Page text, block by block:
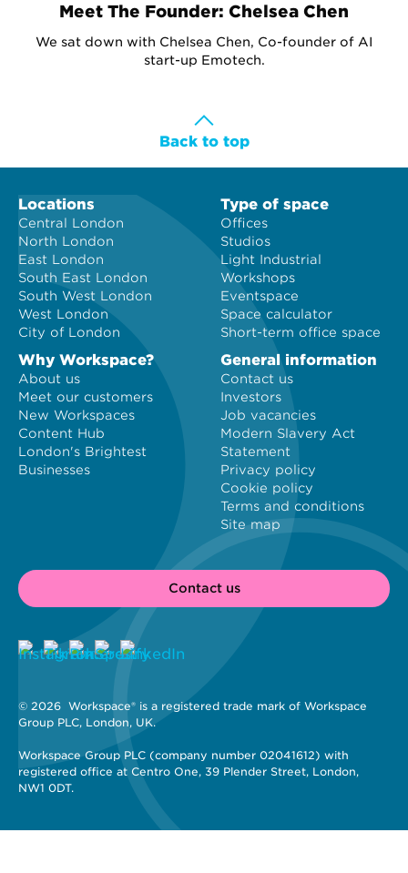
Meet The Founder: Chelsea Chen
We sat down with Chelsea Chen, Co-founder of AI
start-up Emotech.
Back to top
Locations
Central London
North London
East London
South East London
South West London
West London
City of London
Type of space
Offices
Studios
Light Industrial
Workshops
Eventspace
Space calculator
Short-term office space
Why Workspace?
About us
Meet our customers
New Workspaces
Content Hub
London's Brightest
Businesses
General information
Contact us
Investors
Job vacancies
Modern Slavery Act
Statement
Privacy policy
Cookie policy
Terms and conditions
Site map
Contact us
© 2026 Workspace® is a registered trade mark of Workspace
Group PLC, London, UK.
Workspace Group PLC (company number 02041612) with
registered office at Centro One, 39 Plender Street, London,
NW1 0DT.